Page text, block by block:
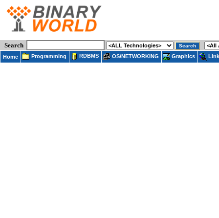
Search
Home Programming RDBMS OS/NETWORKING Graphics